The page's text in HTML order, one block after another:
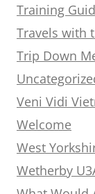
Training
Travels with
Trip Down
Veni Vidi
Welcome
West
Wetherby